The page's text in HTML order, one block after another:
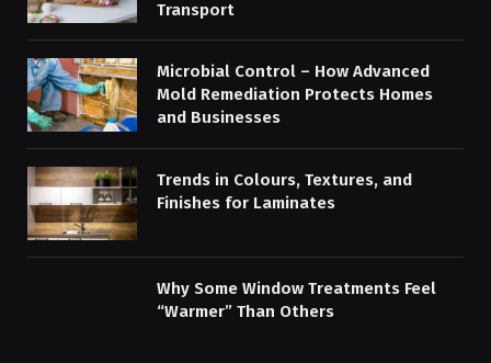
Transport
Microbial Control – How Advanced
Mold Remediation Protects Homes
and Businesses
Trends in Colours, Textures, and
Finishes for Laminates
Why Some Window Treatments Feel
“Warmer” Than Others